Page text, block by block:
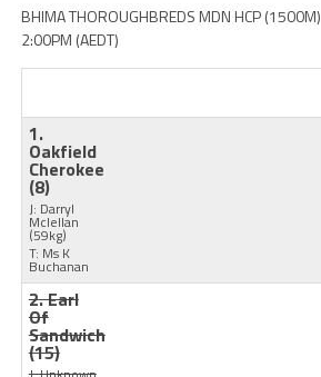
BHIMA THOROUGHBREDS MDN HCP (1500M)
2:00PM (AEDT)
1.
Oakfield
Cherokee
(8)
J: Darryl
Mclellan
(59kg)
T: Ms K
Buchanan
2. Earl
Of
Sandwich
(15)